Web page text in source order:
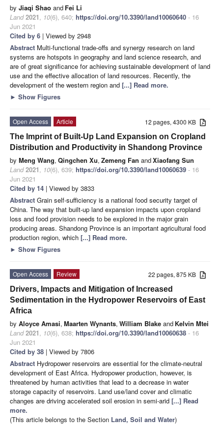
by Jiaqi Shao and Fei Li
Land 2021, 10(6), 640; https://doi.org/10.3390/land10060640 - 16
Jun 2021
Cited by 6 | Viewed by 2948
Abstract Multi-functional trade-offs and synergy research on land
systems are hotspots in geography and land science research, and
are of great significance for achieving sustainable development of land
use and the effective allocation of land resources. Recently, the
development of the western region and [...] Read more.
► Show Figures
12 pages, 4300 KB
Open Access
Article
The Imprint of Built-Up Land Expansion on Cropland
Distribution and Productivity in Shandong Province
by Meng Wang, Qingchen Xu, Zemeng Fan andXiaofang Sun
Land 2021, 10(6), 639; https://doi.org/10.3390/land10060639 - 16
Jun 2021
Cited by 14 | Viewed by 3833
Abstract Grain self-sufficiency is a national food security target of
China. The way that built-up land expansion impacts upon cropland
loss and food provision needs to be explored in the major grain
producing areas. Shandong Province is an important agricultural food
production region, which [...] Read more.
► Show Figures
22 pages, 875 KB
Open Access
Review
Drivers, Impacts and Mitigation of Increased
Sedimentation in the Hydropower Reservoirs of East
Africa
by Aloyce Amasi, Maarten Wynants, William Blake and Kelvin Mtei
Land 2021, 10(6), 638; https://doi.org/10.3390/land10060638 - 16
Jun 2021
Cited by 38 | Viewed by 7806
Abstract Hydropower reservoirs are essential for the climate-neutral
development of East Africa. Hydropower production, however, is
threatened by human activities that lead to a decrease in water
storage capacity of reservoirs. Land use/land cover and climatic
changes are driving accelerated soil erosion in semi-arid [...] Read
more.
(This article belongs to the Section Land, Soil and Water)